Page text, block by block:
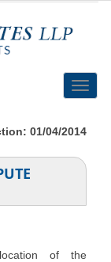
Toggle
01/04/2014
of the